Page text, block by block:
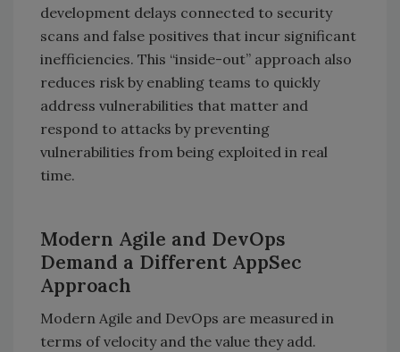
development delays connected to security
scans and false positives that incur significant
inefficiencies. This “inside-out” approach also
reduces risk by enabling teams to quickly
address vulnerabilities that matter and
respond to attacks by preventing
vulnerabilities from being exploited in real
time.
Modern Agile and DevOps
Demand a Different AppSec
Approach
Modern Agile and DevOps are measured in
terms of velocity and the value they add.